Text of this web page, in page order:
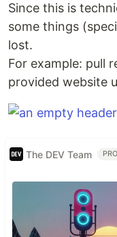
Since this is
some things
lost.
For example: pull
provided website
The DEV Team